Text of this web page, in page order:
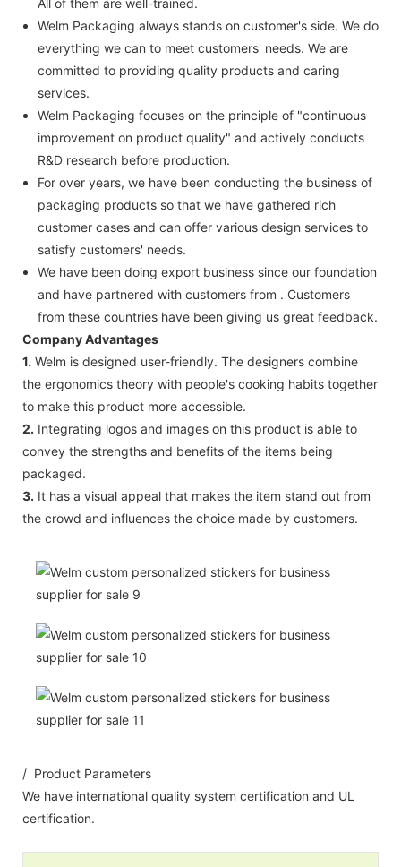
Welm Packaging always stands on customer's side. We do
everything we can to meet customers' needs. We are
committed to providing quality products and caring
services.
Welm Packaging focuses on the principle of "continuous
improvement on product quality" and actively conducts
R&D research before production.
For over years, we have been conducting the business of
packaging products so that we have gathered rich
customer cases and can offer various design services to
satisfy customers' needs.
We have been doing export business since our foundation
and have partnered with customers from . Customers
from these countries have been giving us great feedback.
Company Advantages
1. Welm is designed user-friendly. The designers combine
the ergonomics theory with people's cooking habits together
to make this product more accessible.
2. Integrating logos and images on this product is able to
convey the strengths and benefits of the items being
packaged.
3. It has a visual appeal that makes the item stand out from
the crowd and influences the choice made by customers.
/ Product Parameters
We have international quality system certification and UL
certification.